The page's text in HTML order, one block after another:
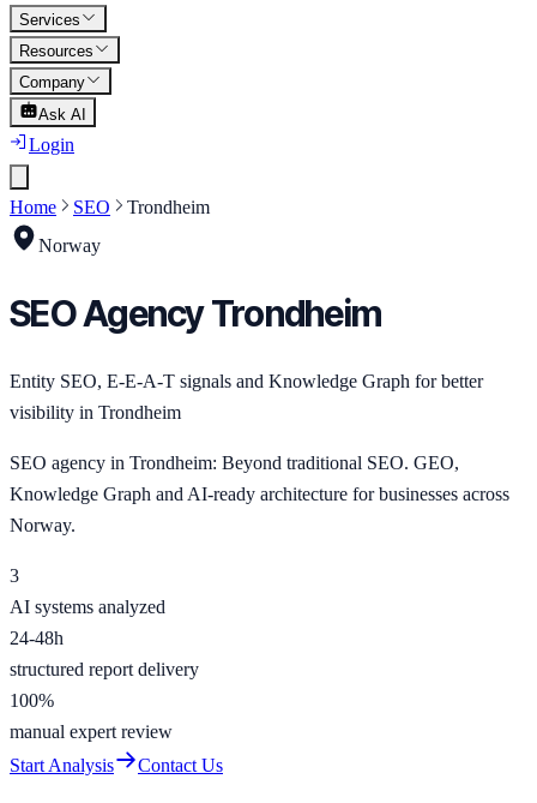
Services
Resources
Company
Ask AI
Login
Home SEO
Trondheim
Norway
SEOAgencyTrondheim
Entity SEO, E-E-A-T signals and Knowledge Graph for better
visibility in Trondheim
SEO agency in Trondheim: Beyond traditional SEO. GEO,
Knowledge Graph and AI-ready architecture for businesses across
Norway.
3
AI systems analyzed
24-48h
structured report delivery
100%
manual expert review
Start Analysis
Contact Us